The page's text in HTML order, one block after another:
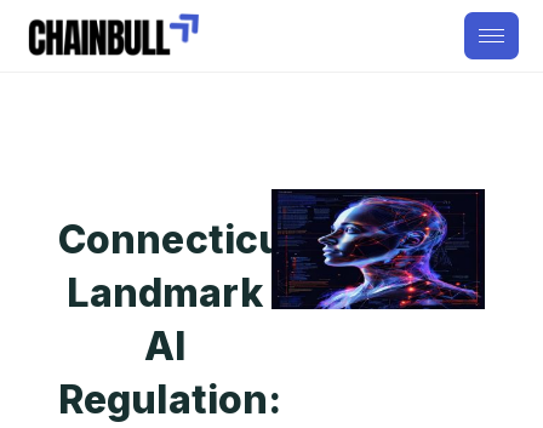
Connecticut’s
Landmark
AI
Regulation: